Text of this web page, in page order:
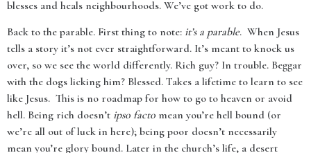
blesses and heals neighbourhoods. We’ve got work to do.
Back to the parable. First thing to note: it’s a parable. When Jesus
tells a story it’s not ever straightforward. It’s meant to knock us
over, so we see the world differently. Rich guy? In trouble. Beggar
with the dogs licking him? Blessed. Takes a lifetime to learn to see
like Jesus. This is no roadmap for how to go to heaven or avoid
hell. Being rich doesn’t ipso facto mean you’re hell bound (or
we’re all out of luck in here); being poor doesn’t necessarily
mean you’re glory bound. Later in the church’s life, a desert